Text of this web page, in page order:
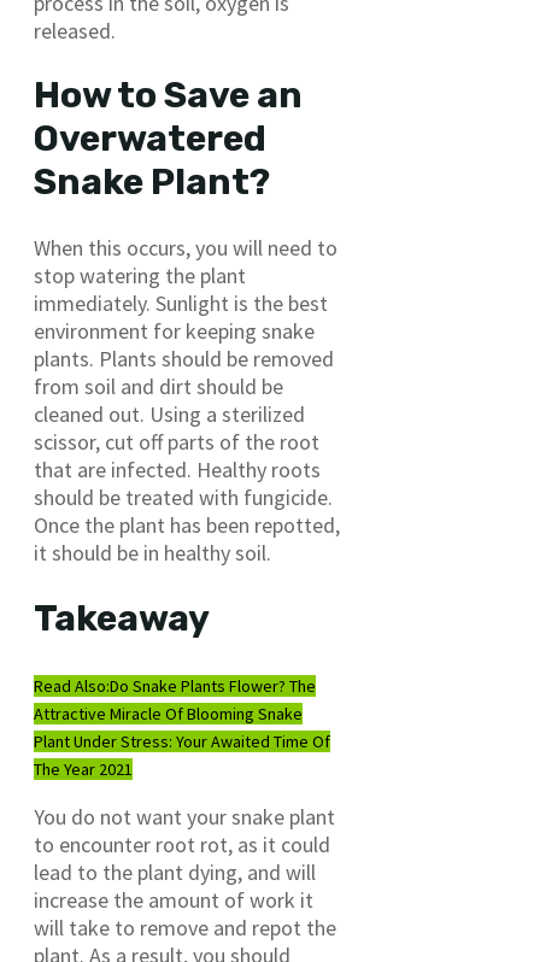
released.
How to Save an
Overwatered
Snake Plant?
When this occurs, you will need to
stop watering the plant
immediately. Sunlight is the best
environment for keeping snake
plants. Plants should be removed
from soil and dirt should be
cleaned out. Using a sterilized
scissor, cut off parts of the root
that are infected. Healthy roots
should be treated with fungicide.
Once the plant has been repotted,
it should be in healthy soil.
Takeaway
Read Also:Do Snake Plants Flower? The
Attractive Miracle Of Blooming Snake
Plant Under Stress: Your Awaited Time Of
The Year 2021
You do not want your snake plant
to encounter root rot, as it could
lead to the plant dying, and will
increase the amount of work it
will take to remove and repot the
plant. As a result, you should